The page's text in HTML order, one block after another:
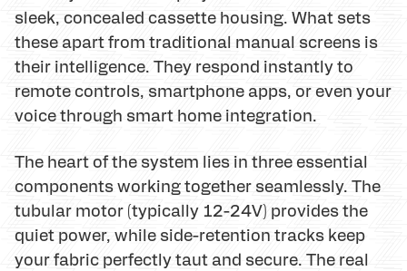
sleek, concealed cassette housing. What sets
these apart from traditional manual screens is
their intelligence. They respond instantly to
remote controls, smartphone apps, or even your
voice through smart home integration.
The heart of the system lies in three essential
components working together seamlessly. The
tubular motor (typically 12-24V) provides the
quiet power, while side-retention tracks keep
your fabric perfectly taut and secure. The real